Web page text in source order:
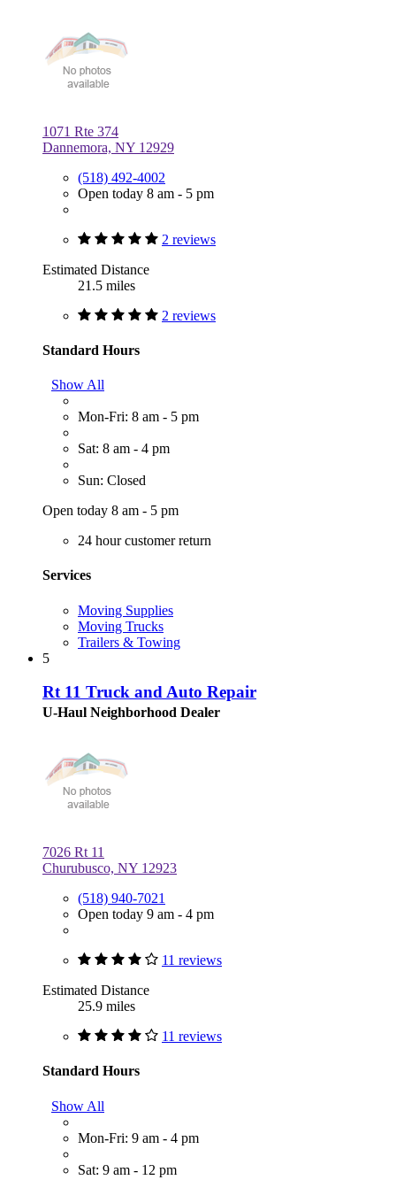
1071 Rte 374
Dannemora, NY 12929
(518) 492-4002
Open today 8 am - 5 pm
2 reviews
Estimated Distance
21.5 miles
2 reviews
Standard Hours
Show All
Mon-Fri: 8 am - 5 pm
Sat: 8 am - 4 pm
Sun: Closed
Open today 8 am - 5 pm
24 hour customer return
Services
Moving Supplies
Moving Trucks
Trailers & Towing
5
Rt 11 Truck and Auto Repair
U-Haul Neighborhood Dealer
7026 Rt 11
Churubusco, NY 12923
(518) 940-7021
Open today 9 am - 4 pm
11 reviews
Estimated Distance
25.9 miles
11 reviews
Standard Hours
Show All
Mon-Fri: 9 am - 4 pm
Sat: 9 am - 12 pm